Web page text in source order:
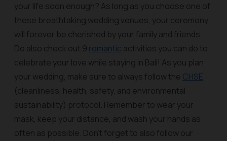
your life soon enough? As long as you choose one of
these breathtaking wedding venues, your ceremony
will forever be cherished by your family and friends.
Do also check out 9 romantic activities you can do to
celebrate your love while staying in Bali! As you plan
your wedding, make sure to always follow the CHSE
(cleanliness, health, safety, and environmental
sustainability) protocol. Remember to wear your
mask, keep your distance, and wash your hands as
often as possible. Don’t forget to also follow our